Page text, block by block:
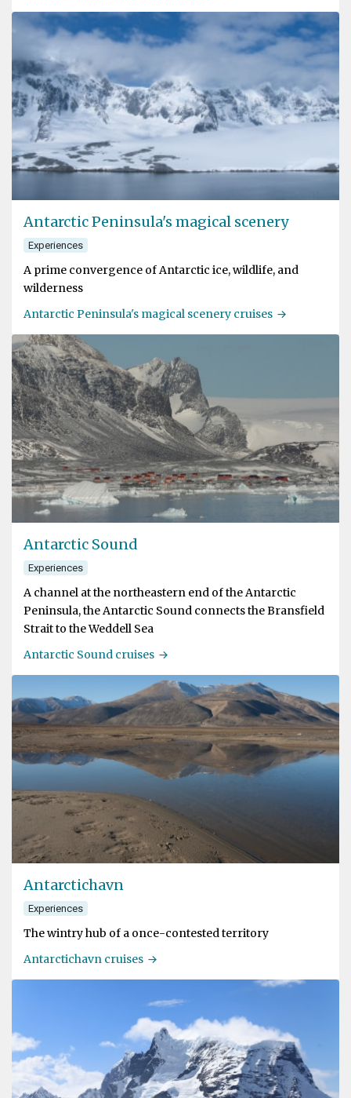
Antarctic Peninsula's magical scenery
Experiences
A prime convergence of Antarctic ice, wildlife, and
wilderness
Antarctic Peninsula's magical scenery cruises
Antarctic Sound
Experiences
A channel at the northeastern end of the Antarctic
Peninsula, the Antarctic Sound connects the Bransfield
Strait to the Weddell Sea
Antarctic Sound cruises
Antarctichavn
Experiences
The wintry hub of a once-contested territory
Antarctichavn cruises